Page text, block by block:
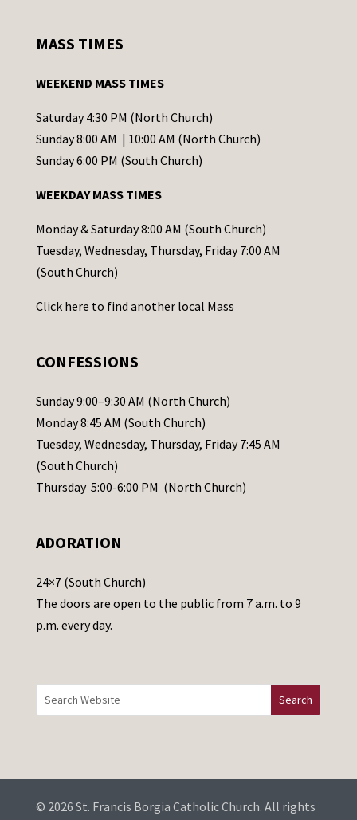
t
t
C
o
t
a
c
t
s
l
e
a
s
e
a
e
t
h
i
d
b
MASS TIMES
WEEKEND MASS TIMES
Saturday 4:30 PM (North Church)
Sunday 8:00 AM | 10:00 AM (North Church)
Sunday 6:00 PM (South Church)
WEEKDAY MASS TIMES
Monday & Saturday 8:00 AM (South Church)
Tuesday, Wednesday, Thursday, Friday 7:00 AM
(South Church)
Click here to find another local Mass
CONFESSIONS
Sunday 9:00–9:30 AM (North Church)
Monday 8:45 AM (South Church)
Tuesday, Wednesday, Thursday, Friday 7:45 AM
(South Church)
Thursday 5:00-6:00 PM (North Church)
ADORATION
24×7 (South Church)
The doors are open to the public from 7 a.m. to 9
p.m. every day.
© 2026 St. Francis Borgia Catholic Church. All rights